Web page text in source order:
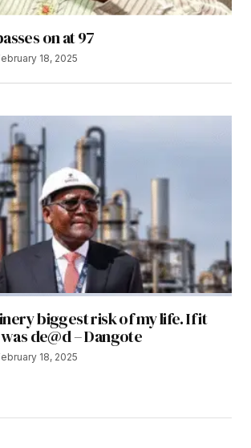
on at 97
18, 2025
biggest risk of my life. If it
de@d – Dangote
18, 2025